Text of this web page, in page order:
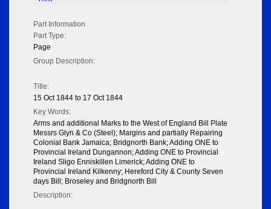
Part Information
Part Type:
Page
Group Description:
Title:
15 Oct 1844 to 17 Oct 1844
Key Words:
Arms and additional Marks to the West of England Bill Plate
Messrs Glyn & Co (Steel); Margins and partially Repairing
Colonial Bank Jamaica; Bridgnorth Bank; Adding ONE to
Provincial Ireland Dungannon; Adding ONE to Provincial
Ireland Sligo Enniskillen Limerick; Adding ONE to
Provincial Ireland Kilkenny; Hereford City & County Seven
days Bill; Broseley and Bridgnorth Bill
Description: